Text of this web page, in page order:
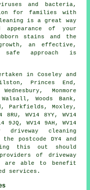
and bacteria,
for families with
is a great way
of your
stains and the
an effective,
safe approach is
in Coseley and
Princes End,
Monmore
Woods Bank,
Parkfields, Moxley,
WV14 8YY, WV14
9JQ, WV14 9AH, WV14
driveway cleaning
postcode DY4 and
this out should
of driveway
are able to benefit
services.